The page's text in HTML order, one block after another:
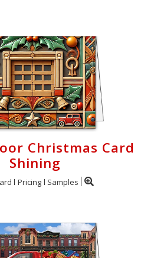
Christmas Card
Shining
Pricing Samples